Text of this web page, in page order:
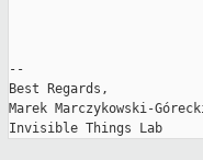
--
Best Regards,
Marek Marczykowski-